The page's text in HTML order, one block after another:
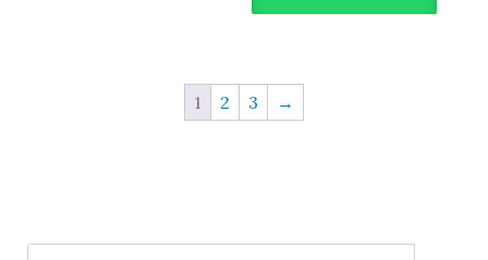
1 2 3 →